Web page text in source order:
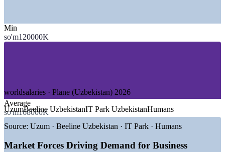
—Banking and Fintech
—Consulting and Professional Services
GROWTH TRENDS
—Nationwide banking digital transformation driving
requirements work
—Government Digital State and e-government programmes
—IT services export target of US$500 million by 2026
Min
so'm120000K
Average
so'm168000K
worldsalaries · Plane (Uzbekistan) 2026
UzumBeeline UzbekistanIT Park UzbekistanHumans
Source: Uzum · Beeline Uzbekistan · IT Park · Humans
Market Forces Driving Demand for Business